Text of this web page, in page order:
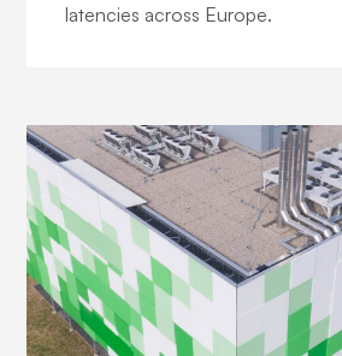
latencies across Europe.